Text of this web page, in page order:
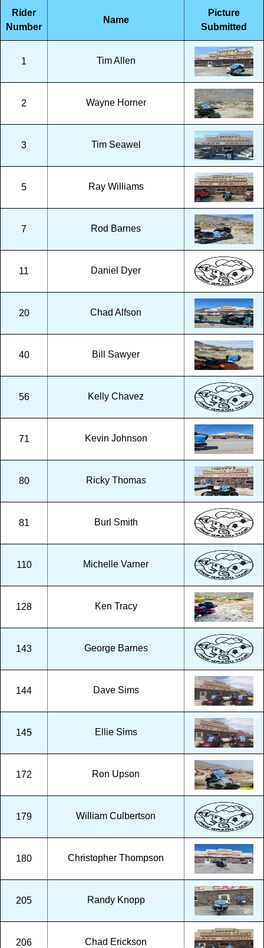
Rider
Number
Name
Picture
Submitted
1 Tim Allen
2 Wayne Horner
3 Tim Seawel
5 Ray Williams
7 Rod Barnes
11 Daniel Dyer
20 Chad Alfson
40 Bill Sawyer
56 Kelly Chavez
71 Kevin Johnson
80 Ricky Thomas
81 Burl Smith
110 Michelle Varner
128 Ken Tracy
143 George Barnes
144 Dave Sims
145 Ellie Sims
172 Ron Upson
179 William Culbertson
180 Christopher Thompson
205 Randy Knopp
206 Chad Erickson